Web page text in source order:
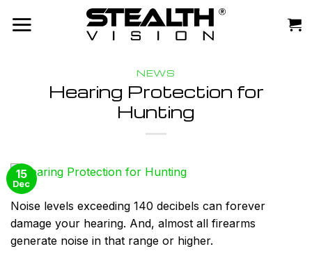
NEWS
Hearing Protection for
Hunting
15
Dec
Noise levels exceeding 140 decibels can forever
damage your hearing. And, almost all firearms
generate noise in that range or higher.